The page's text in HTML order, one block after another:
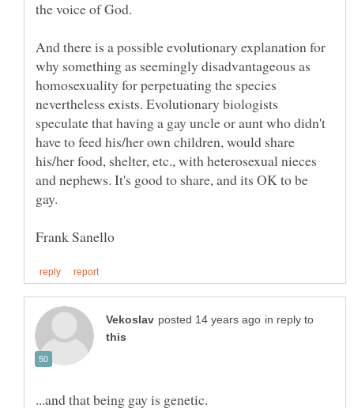
And there is a possible evolutionary explanation for
why something as seemingly disadvantageous as
homosexuality for perpetuating the species
nevertheless exists. Evolutionary biologists
speculate that having a gay uncle or aunt who didn't
have to feed his/her own children, would share
his/her food, shelter, etc., with heterosexual nieces
and nephews. It's good to share, and its OK to be
in reply to